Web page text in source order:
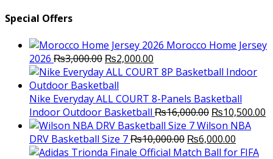
Special Offers
Morocco Home Jersey
2026 ₨3,000.00 Original
price
was:
₨3,000.00.
₨2,000.00
price
₨2,000.00.
Nike Everyday ALL COURT 8-Panels Basketball
Indoor Outdoor Basketball ₨16,000.00 Original
price
was:
₨16,000.00.
₨10,500.00
Wilson NBA
DRV Basketball Size 7₨10,000.00 Original
price
₨6,000.00
price